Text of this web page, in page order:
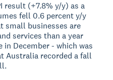
result (+7.8% y/y) as a
fell 0.6 percent y/y
small businesses are
services than a year
in December - which was
Australia recorded a fall